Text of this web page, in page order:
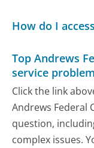
How do I
Top Andrews
service
Click the link
Andrews Federal
question,
complex issues.